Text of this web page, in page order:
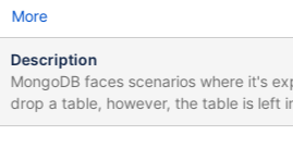
More
Description
MongoDB faces scenarios where it's
drop a table, however, the table is left
WiredTiger will prevent table drops for